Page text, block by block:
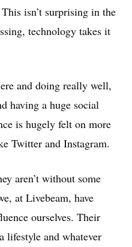
isn’t surprising in the
technology takes it
and doing really well,
having a huge social
is hugely felt on more
Twitter and Instagram.
aren’t without some
at Livebeam, have
ourselves. Their
lifestyle and whatever